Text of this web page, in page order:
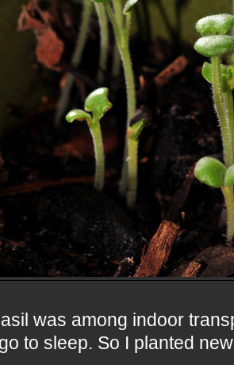
was among indoor
to sleep. So I planted